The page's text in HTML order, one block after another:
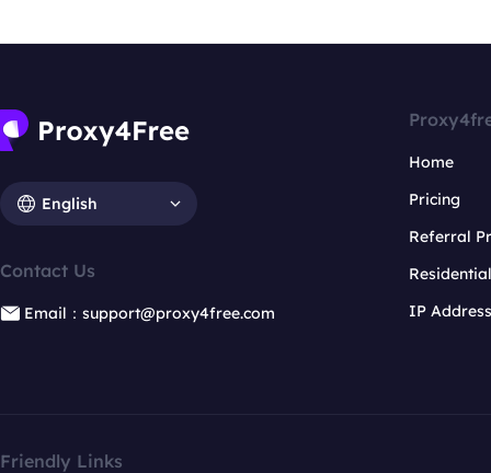
English
Contact Us
Email：support@proxy4free.com
Home
Pricing
Referral
IP
Friendly Links